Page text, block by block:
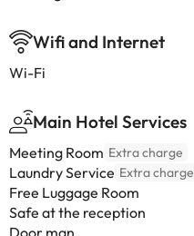
Wifi and Internet
Wi-Fi
Main Hotel Services
Meeting Room Extra charge
Laundry Service Extra charge
Free Luggage Room
Safe at the reception
Door man